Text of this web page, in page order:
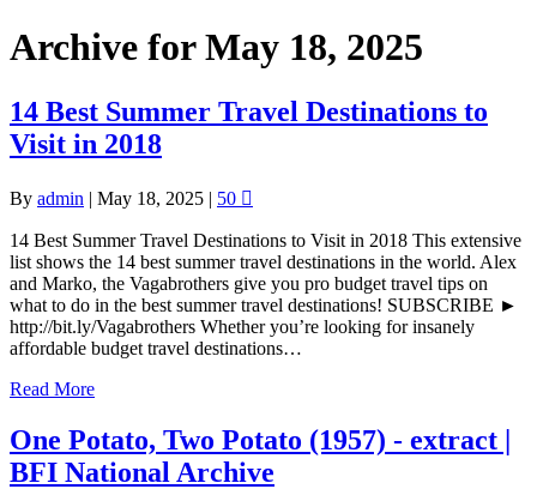
Archive for May 18, 2025
14 Best Summer Travel Destinations to
Visit in 2018
By admin | May 18, 2025 | 50
14 Best Summer Travel Destinations to Visit in 2018 This extensive
list shows the 14 best summer travel destinations in the world. Alex
and Marko, the Vagabrothers give you pro budget travel tips on
what to do in the best summer travel destinations! SUBSCRIBE ►
http://bit.ly/Vagabrothers Whether you’re looking for insanely
affordable budget travel destinations…
Read More
One Potato, Two Potato (1957) - extract |
BFI National Archive